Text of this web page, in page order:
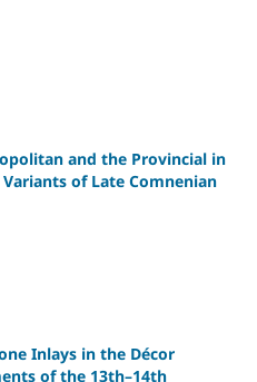
and the Provincial in
of Late Comnenian
Inlays in the Décor
of the 13th–14th